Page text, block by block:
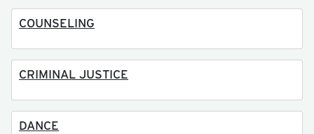
COUNSELING
CRIMINAL JUSTICE
DANCE